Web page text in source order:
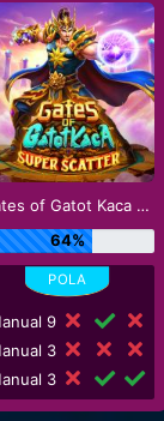
Gates of Gatot Kaca Super Scatter
64%
9
3
3